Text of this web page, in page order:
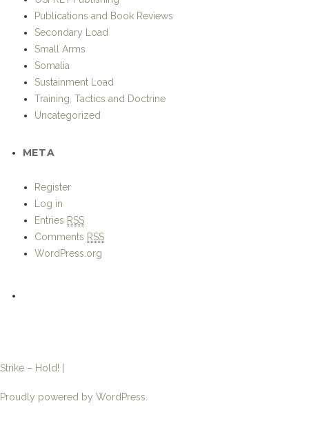
Uncategorized
META
Register
Log in
EntriesRSS
WordPress.org
Strike – Hold! |
Proudly powered by WordPress.